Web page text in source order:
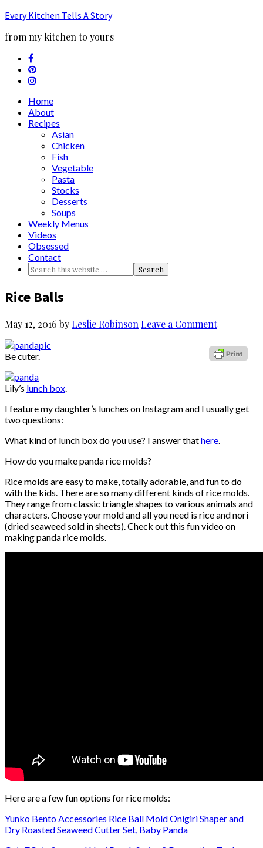
Every Kitchen Tells A Story
from my kitchen to yours
Home
About
Recipes
Asian
Chicken
Fish
Vegetable
Pasta
Stocks
Desserts
Soups
Weekly Menus
Videos
Obsessed
Contact
Rice Balls
May 12, 2016 byLeslie Robinson Leave a Comment
Be cuter.
Lily’s lunch box.
I feature my daughter’s lunches on Instagram and I usually get
two questions:
What kind of lunch box do you use? I answer thathere.
How do you make panda rice molds?
Rice molds are easy to make, totally adorable, and fun to do
with the kids. There are so many different kinds of rice molds.
They range from classic triangle shapes to various animals and
characters. Choose your mold and all you need is rice and nori
(dried seaweed sold in sheets). Check out this fun video on
making panda rice molds.
Here are a few fun options for rice molds:
Yunko Bento Accessories Rice Ball Mold Onigiri Shaper and
Dry Roasted Seaweed Cutter Set, Baby Panda